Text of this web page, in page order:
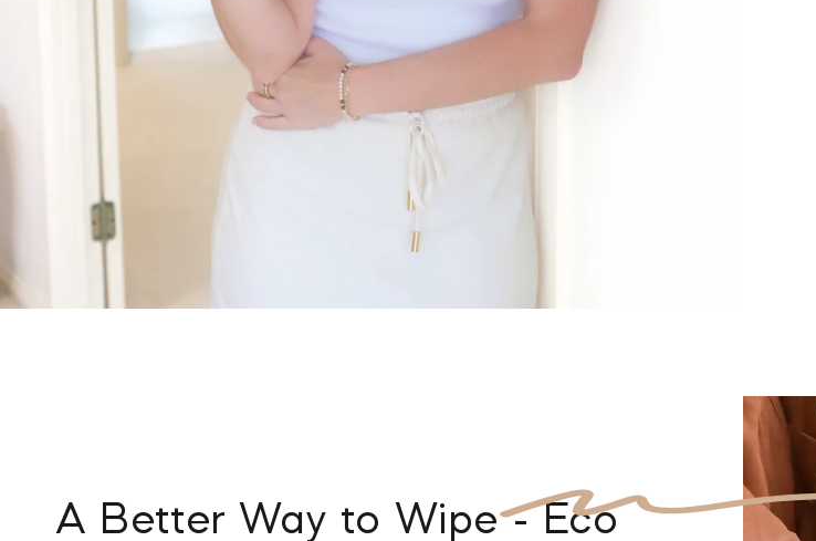
A Better Way to Wipe- Eco